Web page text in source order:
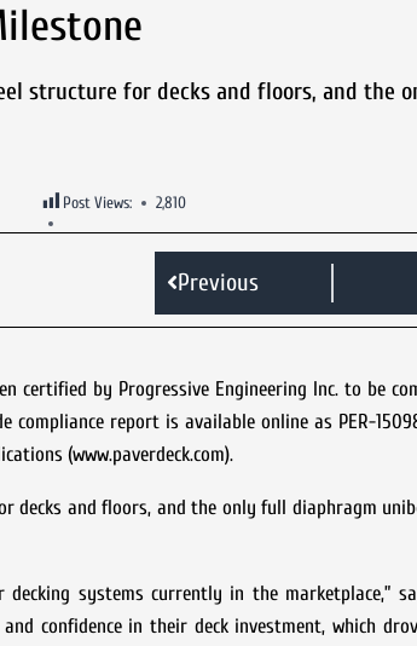
structure for decks and floors, and the
Post Views: 2,810
Previous
certified by Progressive Engineering Inc. to be
compliance report is available online as PER-
(www.paverdeck.com).
decks and floors, and the only full diaphragm
systems currently in the marketplace,”
confidence in their deck investment, which